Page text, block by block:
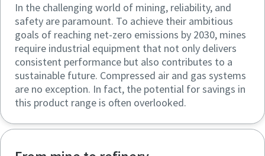
In the challenging world of mining, reliability, and
safety are paramount. To achieve their ambitious
goals of reaching net-zero emissions by 2030, mines
require industrial equipment that not only delivers
consistent performance but also contributes to a
sustainable future. Compressed air and gas systems
are no exception. In fact, the potential for savings in
this product range is often overlooked.